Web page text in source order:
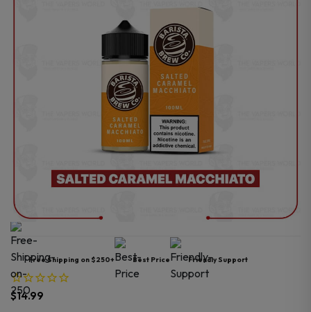
Free Shipping on $250+ Best Price Friendly Support
$14.99